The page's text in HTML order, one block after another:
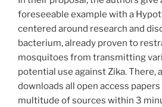
foreseeable example with a
centered around research and
bacterium, already proven to
mosquitoes from transmitting
potential use against Zika. There,
downloads all open access
multitude of sources within 3